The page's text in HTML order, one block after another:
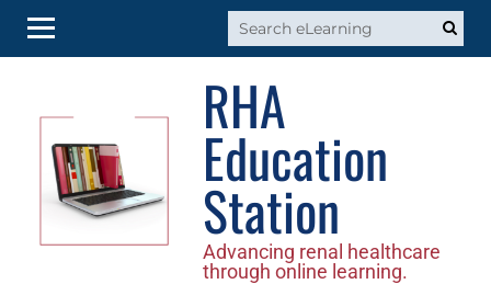
Log In
RHA
Education
Station
Advancing renal healthcare
through online learning.